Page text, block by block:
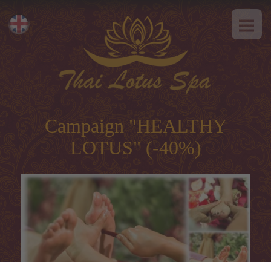
Eesti
ABOUT US
Thai massage
Thai-programs
Face treatment
Campaign "HEALTHY
LOTUS" (-40%)